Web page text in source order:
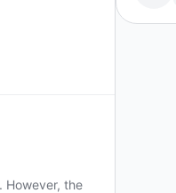
However, the